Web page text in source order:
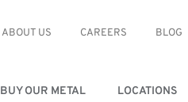
ABOUT US CAREERS BLOG
BUY OUR METAL LOCATIONS